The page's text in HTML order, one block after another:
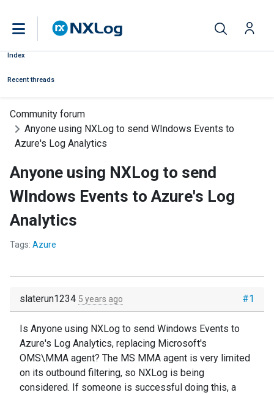
Index
Recent threads
Community forum
Anyone using NXLog to send WIndows Events to
Azure's Log Analytics
Anyone using NXLog to send
WIndows Events to Azure's Log
Analytics
Tags: Azure
#1
slaterun1234 5 years ago
Is Anyone using NXLog to send Windows Events to
Azure's Log Analytics, replacing Microsoft's
OMS\MMA agent? The MS MMA agent is very limited
on its outbound filtering, so NXLog is being
considered. If someone is successful doing this, a